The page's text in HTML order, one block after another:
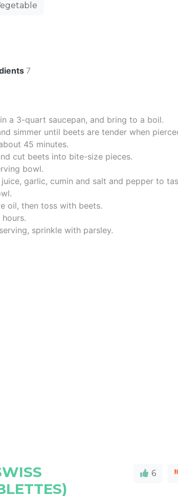
7
a 3-quart saucepan, and bring to a boil.
simmer until beets are tender when
45 minutes.
cut beets into bite-size pieces.
bowl.
juice, garlic, cumin and salt and pepper to
oil, then toss with beets.
sprinkle with parsley.
6